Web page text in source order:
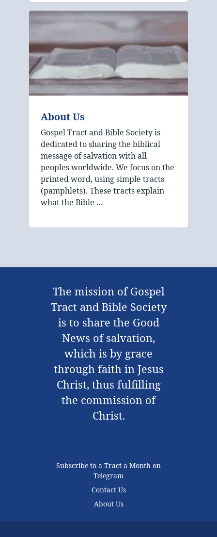
About Us
Gospel Tract and Bible Society is
dedicated to sharing the biblical
message of salvation with all
peoples worldwide. We focus on the
printed word, using simple tracts
(pamphlets). These tracts explain
what the Bible …
The mission of Gospel
Tract and Bible Society
is to share the Good
News of salvation,
which is by grace
through faith in Jesus
Christ, thus fulfilling
the commission of
Christ.
Subscribe to a Tract a Month on
Telegram
Contact Us
About Us